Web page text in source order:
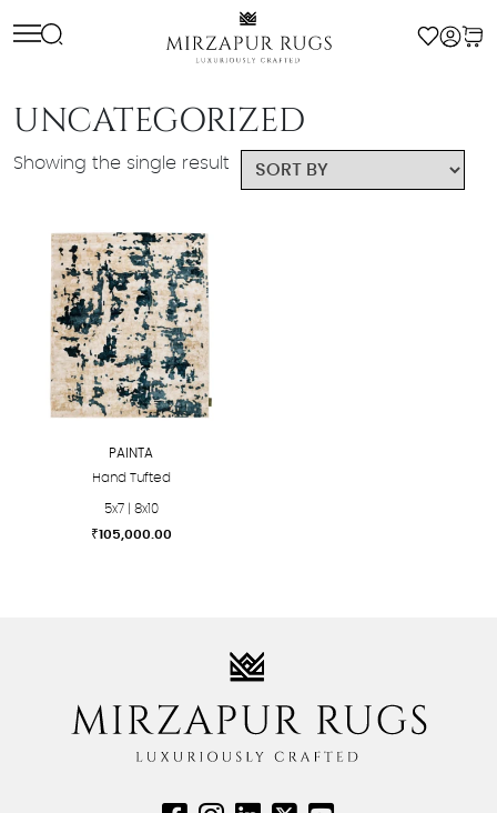
to
UNCATEGORIZED
Showing the single result
PAINTA
Hand Tufted
5x7 | 8x10
₹105,000.00
options
may
chosen